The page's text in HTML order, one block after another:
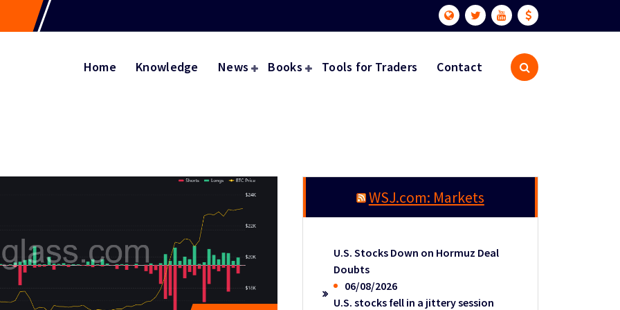
Home Knowledge News Books Tools for Traders Contact
WSJ.com: Markets
U.S. Stocks Down on Hormuz Deal
Doubts
06/08/2026
U.S. stocks fell in a jittery session